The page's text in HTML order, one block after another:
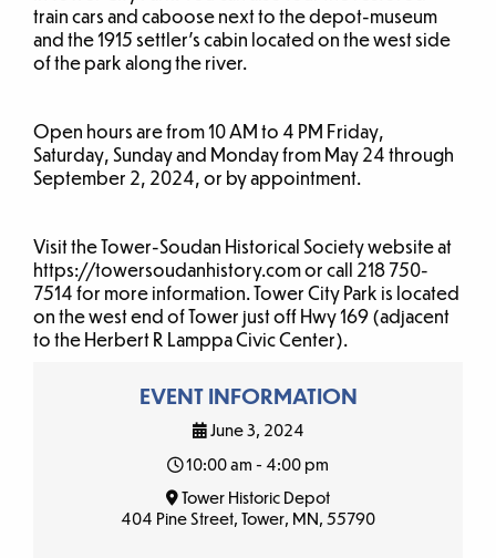
train cars and caboose next to the depot-museum
and the 1915 settler’s cabin located on the west side
of the park along the river.
Open hours are from 10 AM to 4 PM Friday,
Saturday, Sunday and Monday from May 24 through
September 2, 2024, or by appointment.
Visit the Tower-Soudan Historical Society website at
https://towersoudanhistory.com or call 218 750-
7514 for more information. Tower City Park is located
on the west end of Tower just off Hwy 169 (adjacent
to the Herbert R Lamppa Civic Center).
EVENT INFORMATION
June 3, 2024
10:00 am - 4:00 pm
Tower Historic Depot
404 Pine Street, Tower, MN, 55790